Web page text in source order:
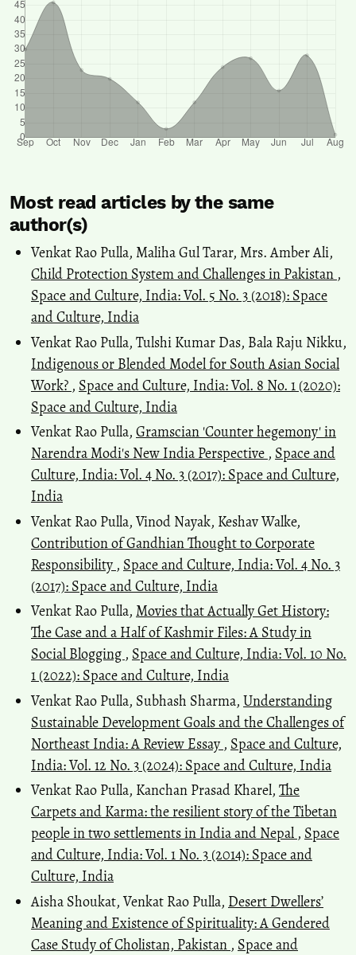
Most read articles by the same
author(s)
Venkat Rao Pulla, Maliha Gul Tarar, Mrs. Amber Ali,
Child Protection System and Challenges in Pakistan ,
Space and Culture, India: Vol. 5 No. 3 (2018): Space
and Culture, India
Venkat Rao Pulla, Tulshi Kumar Das, Bala Raju Nikku,
Indigenous or Blended Model for South Asian Social
Work? , Space and Culture, India: Vol. 8 No. 1 (2020):
Space and Culture, India
Venkat Rao Pulla, Gramscian 'Counter hegemony' in
Narendra Modi's New India Perspective , Space and
Culture, India: Vol. 4 No. 3 (2017): Space and Culture,
India
Venkat Rao Pulla, Vinod Nayak, Keshav Walke,
Contribution of Gandhian Thought to Corporate
Responsibility , Space and Culture, India: Vol. 4 No. 3
(2017): Space and Culture, India
Venkat Rao Pulla, Movies that Actually Get History:
The Case and a Half of Kashmir Files: A Study in
Social Blogging , Space and Culture, India: Vol. 10 No.
1 (2022): Space and Culture, India
Venkat Rao Pulla, Subhash Sharma, Understanding
Sustainable Development Goals and the Challenges of
Northeast India: A Review Essay , Space and Culture,
India: Vol. 12 No. 3 (2024): Space and Culture, India
Venkat Rao Pulla, Kanchan Prasad Kharel, The
Carpets and Karma: the resilient story of the Tibetan
people in two settlements in India and Nepal , Space
and Culture, India: Vol. 1 No. 3 (2014): Space and
Culture, India
Aisha Shoukat, Venkat Rao Pulla, Desert Dwellers’
Meaning and Existence of Spirituality: A Gendered
Case Study of Cholistan, Pakistan , Space and